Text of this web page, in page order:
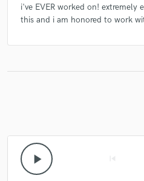
i've EVER worked on!
this and i am honored to work
play_arrow